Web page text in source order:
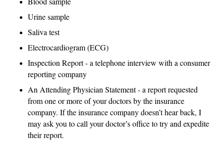
Urine sample
Saliva test
Electrocardiogram (ECG)
Inspection Report - a telephone interview with a consumer
reporting company
An Attending Physician Statement - a report requested
from one or more of your doctors by the insurance
company. If the insurance company doesn’t hear back, I
may ask you to call your doctor’s office to try and expedite
their report.